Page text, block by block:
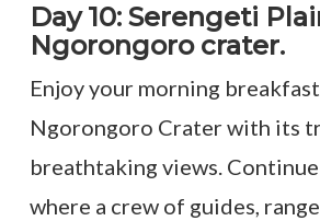
Day 10: Serengeti
Ngorongoro crater.
Enjoy your morning
Ngorongoro Crater with its
breathtaking views.
where a crew of guides,